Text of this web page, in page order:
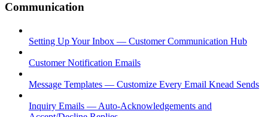
Communication
Setting Up Your Inbox — Customer Communication Hub
Customer Notification Emails
Message Templates — Customize Every Email Knead Sends
Inquiry Emails — Auto-Acknowledgements and